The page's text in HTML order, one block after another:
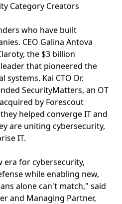
Category Creators
who have built
CEO Galina Antova
the $3 billion
that pioneered the
systems. Kai CTO Dr.
SecurityMatters, an OT
by Forescout
helped converge IT and
are uniting cybersecurity,
IT.
era for cybersecurity,
while enabling new,
alone can't match," said
and Managing Partner,